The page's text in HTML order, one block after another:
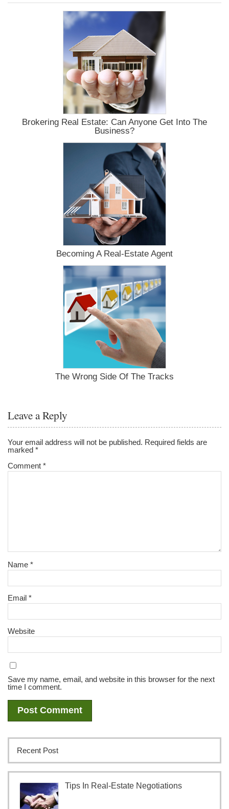
Brokering Real Estate: Can Anyone Get Into The
Business?
Becoming A Real-Estate Agent
The Wrong Side Of The Tracks
Leave a Reply
Your email address will not be published. Required fields are
marked*
Comment*
Name*
Email*
Website
Save my name, email, and website in this browser for the next
time I comment.
Recent Post
Tips In Real-Estate Negotiations